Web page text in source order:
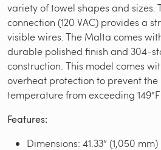
variety of towel shapes and sizes.
connection (120 VAC) provides a
visible wires. The Malta comes
durable polished finish and 304-
construction. This model comes
overheat protection to prevent the
temperature from exceeding 149°F
Features:
Dimensions: 41.33” (1,050